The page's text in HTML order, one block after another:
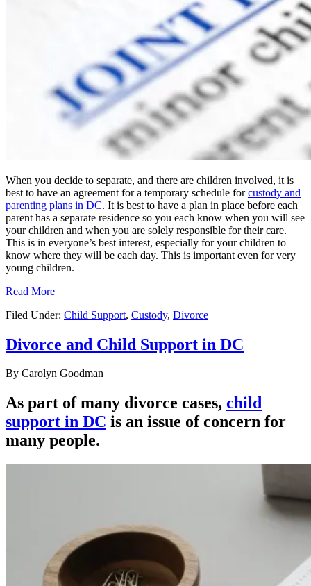
When you decide to separate, and there are children involved, it is
best to have an agreement for a temporary schedule forcustody and
parenting plans in DC. It is best to have a plan in place before each
parent has a separate residence so you each know when you will see
your children and when you are solely responsible for their care.
This is in everyone’s best interest, especially for your children to
know where they will be each day. This is important even for very
young children.
Read More
Filed Under: Child Support, Custody, Divorce
Divorce and Child Support in DC
By Carolyn Goodman
As part of many divorce cases, child
support in DC is an issue of concern for
many people.